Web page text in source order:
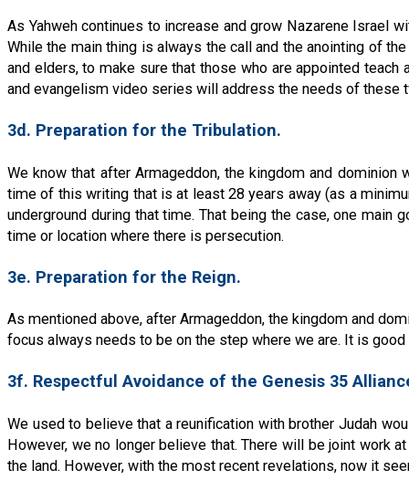
As Yahweh continues to increase and grow Nazarene Israel
While the main thing is always the call and the anointing of
and elders, to make sure that those who are appointed
and evangelism video series will address the needs of these
3d. Preparation for the Tribulation.
We know that after Armageddon, the kingdom and
time of this writing that is at least 28 years away (as a
underground during that time. That being the case, one
time or location where there is persecution.
3e. Preparation for the Reign.
As mentioned above, after Armageddon, the kingdom and
focus always needs to be on the step where we are. It is
3f. Respectful Avoidance of the Genesis 35
We used to believe that a reunification with brother Judah
However, we no longer believe that. There will be joint work
the land. However, with the most recent revelations, now it